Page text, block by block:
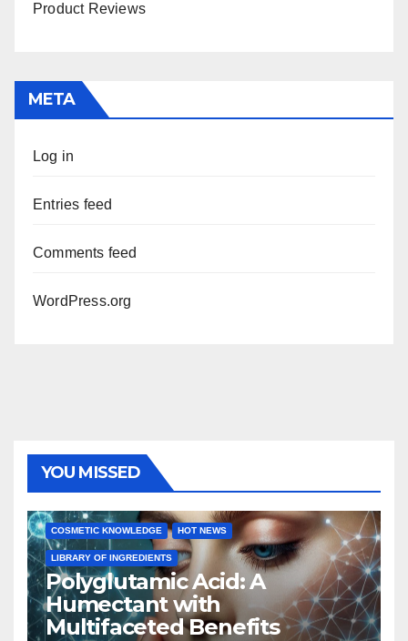
Product Reviews
META
Log in
Entries feed
Comments feed
WordPress.org
YOU MISSED
COSMETIC KNOWLEDGE HOT NEWS
LIBRARY OF INGREDIENTS
Polyglutamic Acid: A
Humectant with
Multifaceted Benefits